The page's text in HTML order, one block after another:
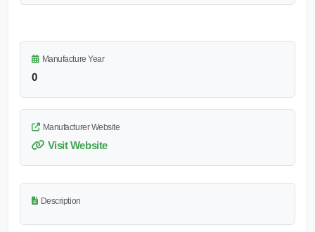
Manufacture Year
0
Manufacturer Website
Visit Website
Description